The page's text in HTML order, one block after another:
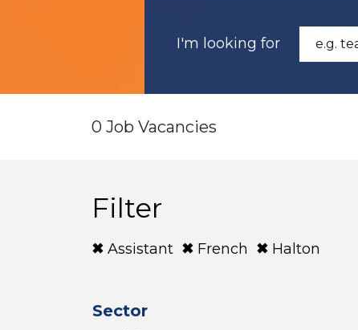
I'm looking for
0 Job Vacancies
Filter
Assistant French Halton
Sector